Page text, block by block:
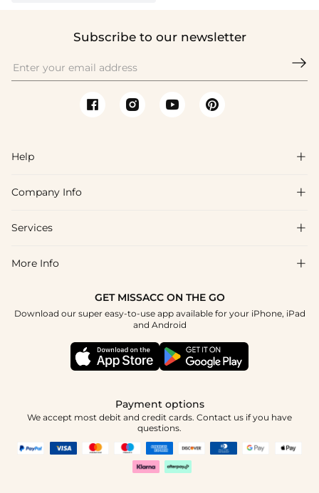
Subscribe to our newsletter

Help 
FAQs
Shipping & Delivery
How To Choose
Company Info 
About Us
Blog
Terms & Conditions
Services 
Affiliate
Student & Graduate Discount
Healthcare Discount
More Info 
GET MISSACC ON THE GO
Download our super easy-to-use app available for your iPhone, iPad
and Android
Payment options
We accept most debit and credit cards. Contact us if you have
questions.